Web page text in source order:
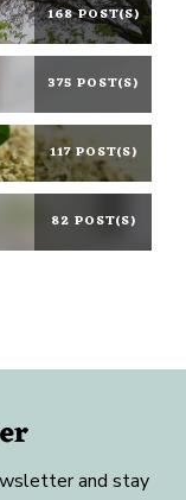
168 POST(S)
375 POST(S)
117 POST(S)
82 POST(S)
and stay